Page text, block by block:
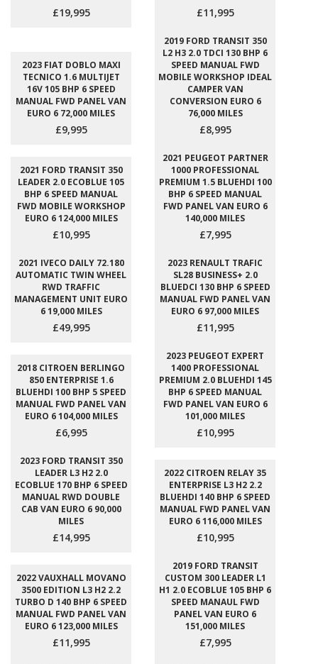
£19,995 £11,995
2023 FIAT DOBLO MAXI
TECNICO 1.6 MULTIJET
16V 105 BHP 6 SPEED
MANUAL FWD PANEL VAN
EURO 6 72,000 MILES
£9,995
2019 FORD TRANSIT 350
L2 H3 2.0 TDCI 130 BHP 6
SPEED MANUAL FWD
MOBILE WORKSHOP IDEAL
CAMPER VAN
CONVERSION EURO 6
76,000 MILES
£8,995
2021 FORD TRANSIT 350
LEADER 2.0 ECOBLUE 105
BHP 6 SPEED MANUAL
FWD MOBILE WORKSHOP
EURO 6 124,000 MILES
£10,995
2021 PEUGEOT PARTNER
1000 PROFESSIONAL
PREMIUM 1.5 BLUEHDI 100
BHP 6 SPEED MANUAL
FWD PANEL VAN EURO 6
140,000 MILES
£7,995
2021 IVECO DAILY 72.180
AUTOMATIC TWIN WHEEL
RWD TRAFFIC
MANAGEMENT UNIT EURO
6 19,000 MILES
£49,995
2023 RENAULT TRAFIC
SL28 BUSINESS+ 2.0
BLUEDCI 130 BHP 6 SPEED
MANUAL FWD PANEL VAN
EURO 6 97,000 MILES
£11,995
2018 CITROEN BERLINGO
850 ENTERPRISE 1.6
BLUEHDI 100 BHP 5 SPEED
MANUAL FWD PANEL VAN
EURO 6 104,000 MILES
£6,995
2023 PEUGEOT EXPERT
1400 PROFESSIONAL
PREMIUM 2.0 BLUEHDI 145
BHP 6 SPEED MANUAL
FWD PANEL VAN EURO 6
101,000 MILES
£10,995
2023 FORD TRANSIT 350
LEADER L3 H2 2.0
ECOBLUE 170 BHP 6 SPEED
MANUAL RWD DOUBLE
CAB VAN EURO 6 90,000
MILES
£14,995
2022 CITROEN RELAY 35
ENTERPRISE L3 H2 2.2
BLUEHDI 140 BHP 6 SPEED
MANUAL FWD PANEL VAN
EURO 6 116,000 MILES
£10,995
2022 VAUXHALL MOVANO
3500 EDITION L3 H2 2.2
TURBO D 140 BHP 6 SPEED
MANUAL FWD PANEL VAN
EURO 6 123,000 MILES
£11,995
2019 FORD TRANSIT
CUSTOM 300 LEADER L1
H1 2.0 ECOBLUE 105 BHP 6
SPEED MANAUL FWD
PANEL VAN EURO 6
151,000 MILES
£7,995